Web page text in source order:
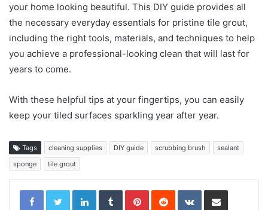
your home looking beautiful. This DIY guide provides all
the necessary everyday essentials for pristine tile grout,
including the right tools, materials, and techniques to help
you achieve a professional-looking clean that will last for
years to come.
With these helpful tips at your fingertips, you can easily
keep your tiled surfaces sparkling year after year.
Tags cleaning supplies DIY guide scrubbing brush
sealant
sponge
tile grout
LinkedInTumblrPinterestReddit VKontakteShare via Email